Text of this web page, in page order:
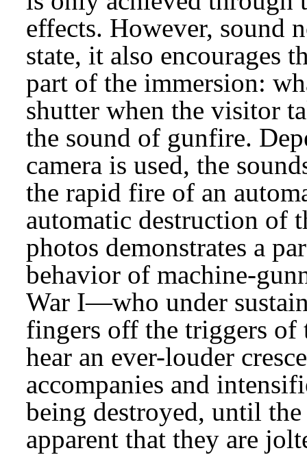
effects. However, sound
state, it also encourages
part of the immersion:
shutter when the visitor
the sound of gunfire.
camera is used, the
the rapid fire of an
automatic destruction of
photos demonstrates a
behavior of machine-
War I—who under
fingers off the triggers of
hear an ever-louder
accompanies and
being destroyed, until
apparent that they are